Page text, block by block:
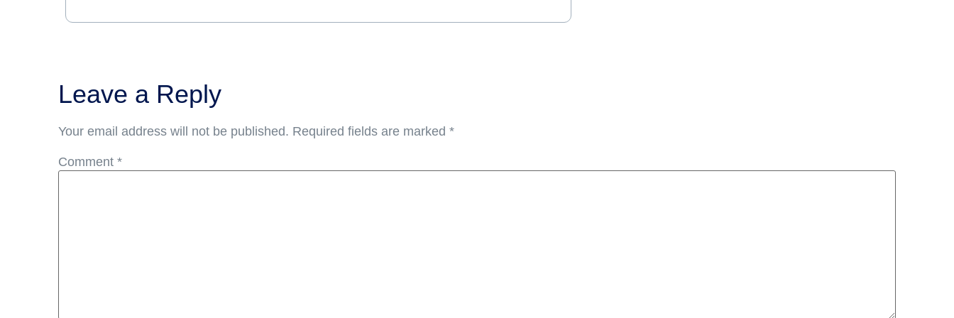
Leave a Reply
Your email address will not be published. Required fields are marked *
Comment *